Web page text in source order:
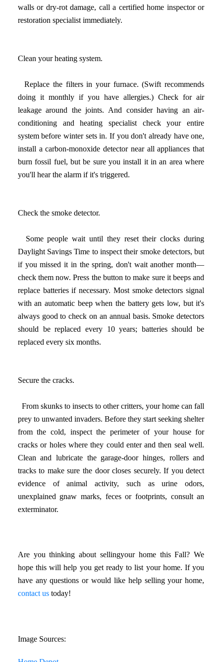
walls or dry-rot damage, call a certified home inspector or
restoration specialist immediately.
Clean your heating system.
Replace the filters in your furnace. (Swift recommends
doing it monthly if you have allergies.) Check for air
leakage around the joints. And consider having an air-
conditioning and heating specialist check your entire
system before winter sets in. If you don't already have one,
install a carbon-monoxide detector near all appliances that
burn fossil fuel, but be sure you install it in an area where
you'll hear the alarm if it's triggered.
Check the smoke detector.
Some people wait until they reset their clocks during
Daylight Savings Time to inspect their smoke detectors, but
if you missed it in the spring, don't wait another month—
check them now. Press the button to make sure it beeps and
replace batteries if necessary. Most smoke detectors signal
with an automatic beep when the battery gets low, but it's
always good to check on an annual basis. Smoke detectors
should be replaced every 10 years; batteries should be
replaced every six months.
Secure the cracks.
From skunks to insects to other critters, your home can fall
prey to unwanted invaders. Before they start seeking shelter
from the cold, inspect the perimeter of your house for
cracks or holes where they could enter and then seal well.
Clean and lubricate the garage-door hinges, rollers and
tracks to make sure the door closes securely. If you detect
evidence of animal activity, such as urine odors,
unexplained gnaw marks, feces or footprints, consult an
exterminator.
Are you thinking about sellingyour home this Fall? We
hope this will help you get ready to list your home. If you
have any questions or would like help selling your home,
contact ustoday!
Image Sources: